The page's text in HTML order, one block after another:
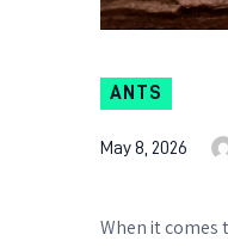
ANTS
May 8, 2026
When it comes